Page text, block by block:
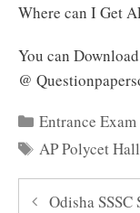
Where can I Get
You can
@
Categories
Entrance Exam
Tags
AP Polycet
Odisha